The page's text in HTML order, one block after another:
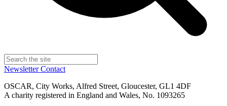
NewsletterContact
OSCAR, City Works, Alfred Street, Gloucester, GL1 4DF
A charity registered in England and Wales, No. 1093265